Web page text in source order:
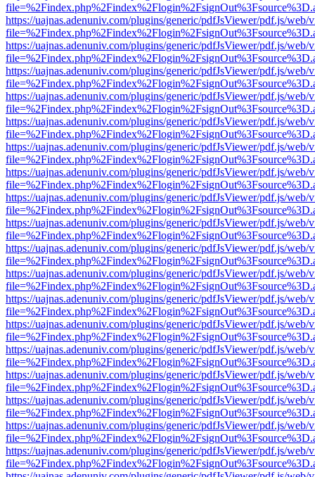
https://uajnas.adenuniv.com/plugins/generic/pdfJsViewer/pdf.js/web/
https://uajnas.adenuniv.com/plugins/generic/pdfJsViewer/pdf.js/web/
https://uajnas.adenuniv.com/plugins/generic/pdfJsViewer/pdf.js/web/
https://uajnas.adenuniv.com/plugins/generic/pdfJsViewer/pdf.js/web/
https://uajnas.adenuniv.com/plugins/generic/pdfJsViewer/pdf.js/web/
https://uajnas.adenuniv.com/plugins/generic/pdfJsViewer/pdf.js/web/
https://uajnas.adenuniv.com/plugins/generic/pdfJsViewer/pdf.js/web/
https://uajnas.adenuniv.com/plugins/generic/pdfJsViewer/pdf.js/web/
https://uajnas.adenuniv.com/plugins/generic/pdfJsViewer/pdf.js/web/
https://uajnas.adenuniv.com/plugins/generic/pdfJsViewer/pdf.js/web/
https://uajnas.adenuniv.com/plugins/generic/pdfJsViewer/pdf.js/web/
https://uajnas.adenuniv.com/plugins/generic/pdfJsViewer/pdf.js/web/
https://uajnas.adenuniv.com/plugins/generic/pdfJsViewer/pdf.js/web/
https://uajnas.adenuniv.com/plugins/generic/pdfJsViewer/pdf.js/web/
https://uajnas.adenuniv.com/plugins/generic/pdfJsViewer/pdf.js/web/
https://uajnas.adenuniv.com/plugins/generic/pdfJsViewer/pdf.js/web/
https://uajnas.adenuniv.com/plugins/generic/pdfJsViewer/pdf.js/web/
https://uajnas.adenuniv.com/plugins/generic/pdfJsViewer/pdf.js/web/